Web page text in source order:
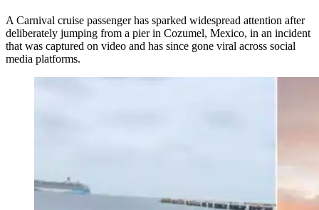
A Carnival cruise passenger has sparked widespread attention after
deliberately jumping from a pier in Cozumel, Mexico, in an incident
that was captured on video and has since gone viral across social
media platforms.